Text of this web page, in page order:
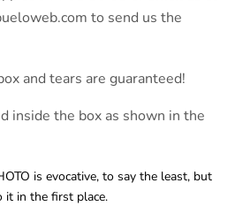
to send us the
and tears are guaranteed!
inside the box as shown in the
is evocative, to say the least, but
in the first place.